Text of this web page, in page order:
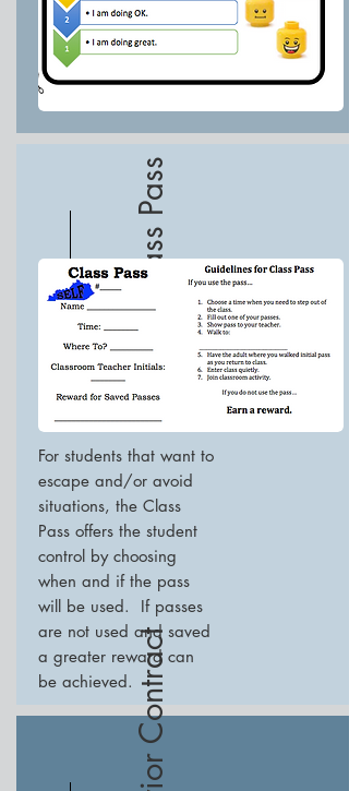
Class Pass
For students that want to
escape and/or avoid
situations, the Class
Pass offers the student
control by choosing
when and if the pass
will be used. If passes
are not used and saved
a greater reward can
be achieved.